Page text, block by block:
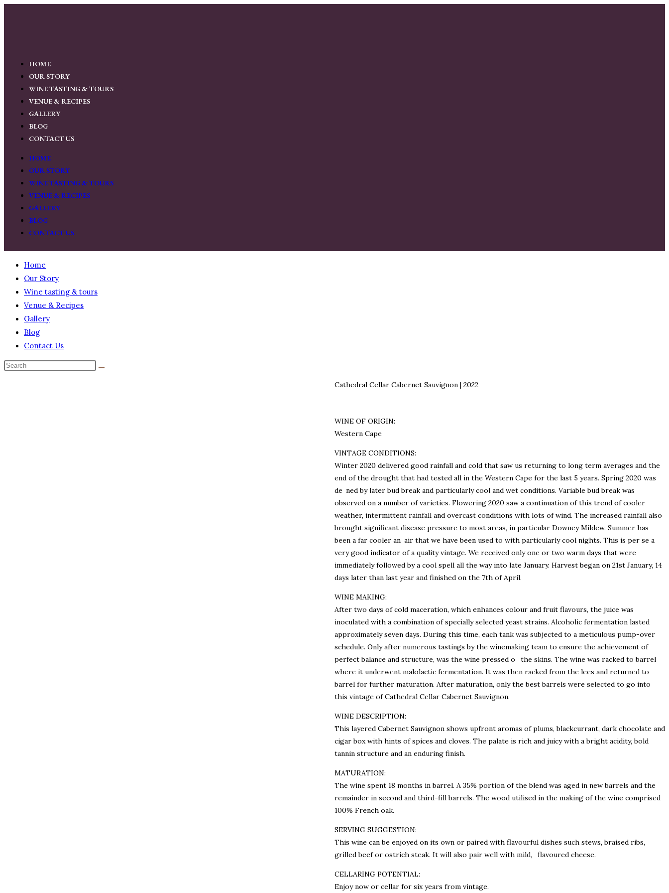
HOME
OUR STORY
WINE TASTING & TOURS
VENUE & RECIPES
GALLERY
BLOG
CONTACT US
HOME
OUR STORY
WINE TASTING & TOURS
VENUE & RECIPES
GALLERY
BLOG
CONTACT US
Home
Our Story
Wine tasting & tours
Venue & Recipes
Gallery
Blog
Contact Us
Cathedral Cellar Cabernet Sauvignon | 2022
WINE OF ORIGIN:
Western Cape
VINTAGE CONDITIONS:
Winter 2020 delivered good rainfall and cold that saw us returning to long term averages and the
end of the drought that had tested all in the Western Cape for the last 5 years. Spring 2020 was
de ned by later bud break and particularly cool and wet conditions. Variable bud break was
observed on a number of varieties. Flowering 2020 saw a continuation of this trend of cooler
weather, intermittent rainfall and overcast conditions with lots of wind. The increased rainfall also
brought significant disease pressure to most areas, in particular Downey Mildew. Summer has
been a far cooler an air that we have been used to with particularly cool nights. This is per se a
very good indicator of a quality vintage. We received only one or two warm days that were
immediately followed by a cool spell all the way into late January. Harvest began on 21st January, 14
days later than last year and finished on the 7th of April.
WINE MAKING:
After two days of cold maceration, which enhances colour and fruit flavours, the juice was
inoculated with a combination of specially selected yeast strains. Alcoholic fermentation lasted
approximately seven days. During this time, each tank was subjected to a meticulous pump-over
schedule. Only after numerous tastings by the winemaking team to ensure the achievement of
perfect balance and structure, was the wine pressed o the skins. The wine was racked to barrel
where it underwent malolactic fermentation. It was then racked from the lees and returned to
barrel for further maturation. After maturation, only the best barrels were selected to go into
this vintage of Cathedral Cellar Cabernet Sauvignon.
WINE DESCRIPTION:
This layered Cabernet Sauvignon shows upfront aromas of plums, blackcurrant, dark chocolate and
cigar box with hints of spices and cloves. The palate is rich and juicy with a bright acidity, bold
tannin structure and an enduring finish.
MATURATION:
The wine spent 18 months in barrel. A 35% portion of the blend was aged in new barrels and the
remainder in second and third-fill barrels. The wood utilised in the making of the wine comprised
100% French oak.
SERVING SUGGESTION:
This wine can be enjoyed on its own or paired with flavourful dishes such stews, braised ribs,
grilled beef or ostrich steak. It will also pair well with mild, flavoured cheese.
CELLARING POTENTIAL:
Enjoy now or cellar for six years from vintage.